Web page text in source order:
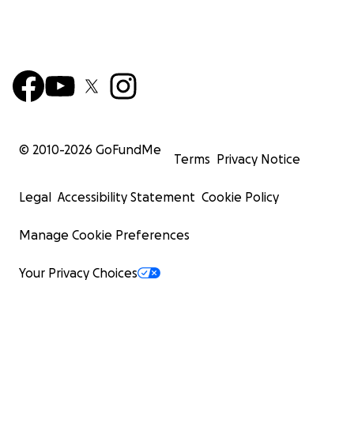
Beaei (She/her)
© 2010-2026 GoFundMe
Terms Privacy Notice
Legal Accessibility Statement Cookie Policy
Manage Cookie Preferences
Your Privacy Choices